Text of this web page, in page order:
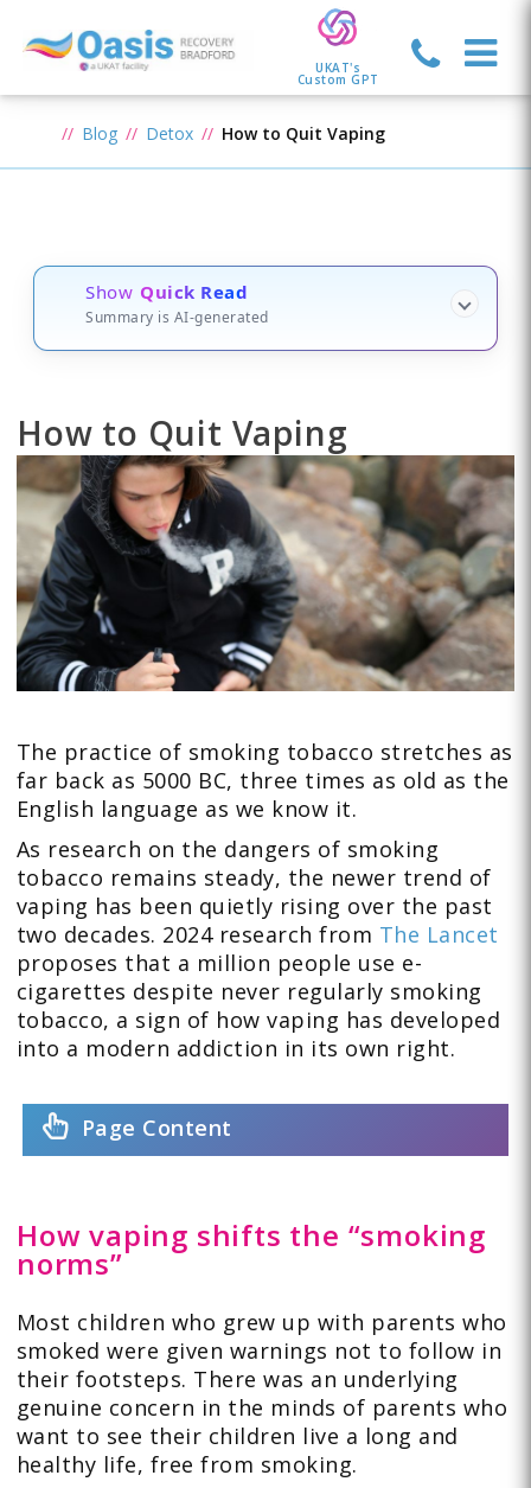
UKAT's
Custom GPT
Blog Detox How to Quit Vaping
Show Quick Read
Summary is AI-generated
How to Quit Vaping
The practice of smoking tobacco stretches as
far back as 5000 BC, three times as old as the
English language as we know it.
As research on the dangers of smoking
tobacco remains steady, the newer trend of
vaping has been quietly rising over the past
two decades. 2024 research from The Lancet
proposes that a million people use e-
cigarettes despite never regularly smoking
tobacco, a sign of how vaping has developed
into a modern addiction in its own right.
Page Content
How vaping shifts the “smoking
norms”
Most children who grew up with parents who
smoked were given warnings not to follow in
their footsteps. There was an underlying
genuine concern in the minds of parents who
want to see their children live a long and
healthy life, free from smoking.